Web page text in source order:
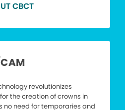
CBCT
revolutionizes
the creation of crowns in
no need for temporaries and